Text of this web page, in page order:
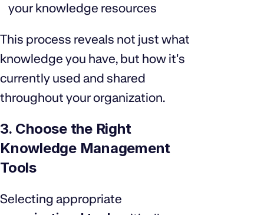
your knowledge resources
This process reveals not just what
knowledge you have, but how it's
currently used and shared
throughout your organization.
3. Choose the Right
Knowledge Management
Tools
Selecting appropriate